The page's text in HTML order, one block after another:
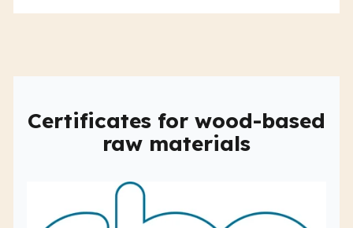
Certificates for wood-based
raw materials